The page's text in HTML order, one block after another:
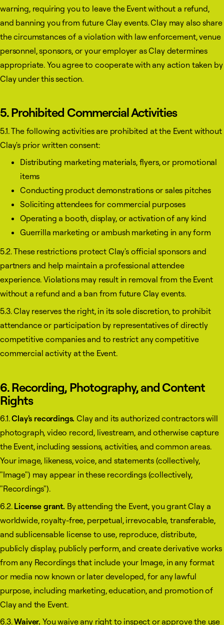
warning, requiring you to leave the Event without a refund,
and banning you from future Clay events. Clay may also share
the circumstances of a violation with law enforcement, venue
personnel, sponsors, or your employer as Clay determines
appropriate. You agree to cooperate with any action taken by
Clay under this section.
5. Prohibited Commercial Activities
5.1. The following activities are prohibited at the Event without
Clay's prior written consent:
Distributing marketing materials, flyers, or promotional
items
Conducting product demonstrations or sales pitches
Soliciting attendees for commercial purposes
Operating a booth, display, or activation of any kind
Guerrilla marketing or ambush marketing in any form
5.2. These restrictions protect Clay's official sponsors and
partners and help maintain a professional attendee
experience. Violations may result in removal from the Event
without a refund and a ban from future Clay events.
5.3. Clay reserves the right, in its sole discretion, to prohibit
attendance or participation by representatives of directly
competitive companies and to restrict any competitive
commercial activity at the Event.
6. Recording, Photography, and Content
Rights
6.1.Clay's recordings. Clay and its authorized contractors will
photograph, video record, livestream, and otherwise capture
the Event, including sessions, activities, and common areas.
Your image, likeness, voice, and statements (collectively,
"Image") may appear in these recordings (collectively,
"Recordings").
6.2. License grant. By attending the Event, you grant Clay a
worldwide, royalty-free, perpetual, irrevocable, transferable,
and sublicensable license to use, reproduce, distribute,
publicly display, publicly perform, and create derivative works
from any Recordings that include your Image, in any format
or media now known or later developed, for any lawful
purpose, including marketing, education, and promotion of
Clay and the Event.
6.3.Waiver. You waive any right to inspect or approve the use